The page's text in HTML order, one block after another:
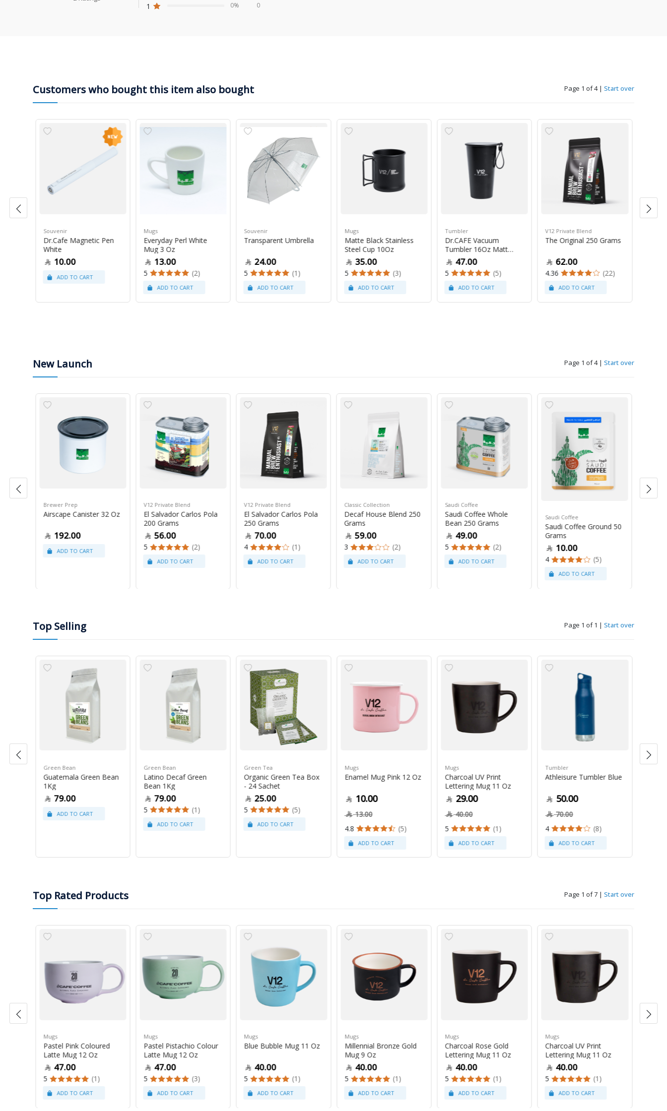
1
0%
0
Customers who bought this item also bought Page 1 of 4 | Start over
Souvenir
Dr.Cafe Magnetic Pen
White
10.00
Mugs
Everyday Perl White
Mug 3 Oz
13.00
5 (2)
Souvenir
Transparent Umbrella
24.00
5 (1)
Mugs
Matte Black Stainless
Steel Cup 10Oz
35.00
5 (3)
Tumbler
Dr.CAFE Vacuum
Tumbler 16Oz Matt
Black47.00
5 (5)
V12 Private Blend
The Original 250 Grams
62.00
4.36 (22)
New Launch Page 1 of 4 | Start over
Brewer Prep
Airscape Canister 32 Oz
192.00
V12 Private Blend
El Salvador Carlos Pola
200 Grams
56.00
5 (2)
V12 Private Blend
El Salvador Carlos Pola
250 Grams
70.00
4 (1)
Classic Collection
Decaf House Blend 250
Grams
59.00
3 (2)
Saudi Coffee
Saudi Coffee Whole
Bean 250 Grams
49.00
5 (2)
Saudi Coffee
Saudi Coffee Ground 50
Grams
10.00
4 (5)
Top Selling Page 1 of 1 | Start over
Green Bean
Guatemala Green Bean
1Kg
79.00
Green Bean
Latino Decaf Green
Bean 1Kg
79.00
5 (1)
Green Tea
Organic Green Tea Box
- 24 Sachet
25.00
5 (5)
Mugs
Enamel Mug Pink 12 Oz
10.00
13.00
4.8
(5)
Mugs
Charcoal UV Print
Lettering Mug 11 Oz
29.00
40.00
5
(1)
Tumbler
Athleisure Tumbler Blue
50.00
70.00
4
(8)
Top Rated Products Page 1 of 7 | Start over
Mugs
Pastel Pink Coloured
Latte Mug 12 Oz
47.00
5 (1)
Mugs
Pastel Pistachio Colour
Latte Mug 12 Oz
47.00
5 (3)
Mugs
Blue Bubble Mug 11 Oz
40.00
5 (1)
Mugs
Millennial Bronze Gold
Mug 9 Oz
40.00
5 (1)
Mugs
Charcoal Rose Gold
Lettering Mug 11 Oz
40.00
5 (1)
Mugs
Charcoal UV Print
Lettering Mug 11 Oz
40.00
5 (1)